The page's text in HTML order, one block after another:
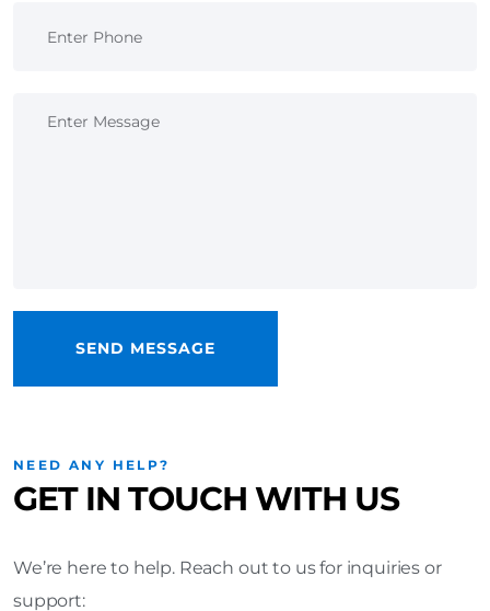
NEED ANY HELP?
GET IN TOUCH WITH US
We’re here to help. Reach out to us for inquiries or
support: